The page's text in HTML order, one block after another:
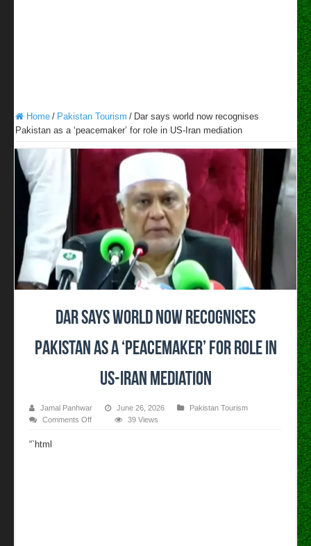
Home / Pakistan Tourism / Dar says world now recognises
Pakistan as a ‘peacemaker’ for role in US-Iran mediation
Dar says world now recognises
Pakistan as a ‘peacemaker’ for role in
US-Iran mediation
Jamal Panhwar June 26, 2026
Pakistan Tourism
Comments Offon
39 Views
“`html